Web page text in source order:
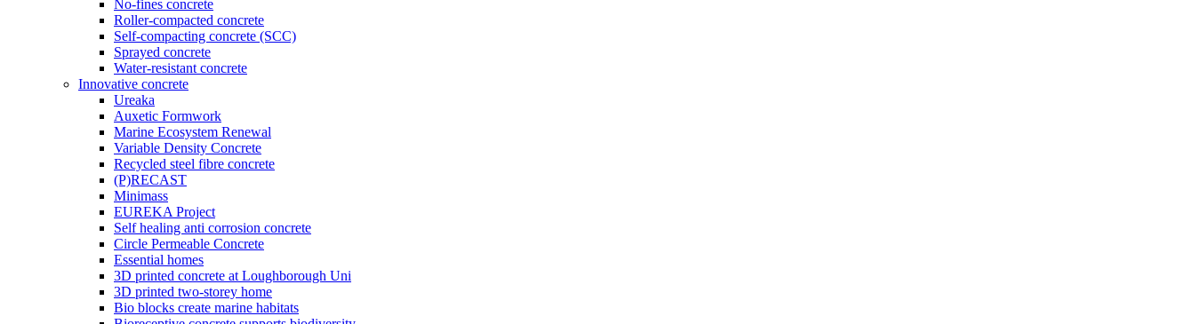
No-fines concrete
Roller-compacted concrete
Self-compacting concrete (SCC)
Sprayed concrete
Water-resistant concrete
Innovative concrete
Ureaka
Auxetic Formwork
Marine Ecosystem Renewal
Variable Density Concrete
Recycled steel fibre concrete
(P)RECAST
Minimass
EUREKA Project
Self healing anti corrosion concrete
Circle Permeable Concrete
Essential homes
3D printed concrete at Loughborough Uni
3D printed two-storey home
Bio blocks create marine habitats